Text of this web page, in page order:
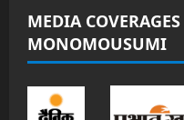
MEDIA
MONOMOUSUMI